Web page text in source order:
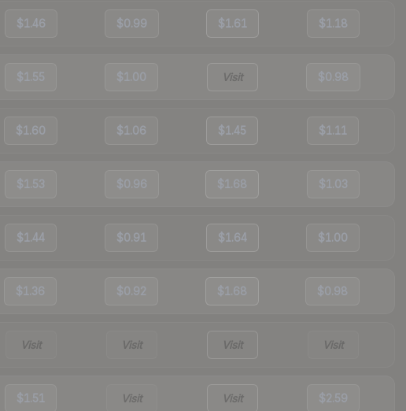
$1.46 $0.99 $1.61 $1.18
$1.55 $1.00 Visit $0.98
$1.60 $1.06 $1.45 $1.11
$1.53 $0.96 $1.68 $1.03
$1.44 $0.91 $1.64 $1.00
$1.36 $0.92 $1.68 $0.98
Visit Visit Visit Visit
$1.51 Visit Visit $2.59